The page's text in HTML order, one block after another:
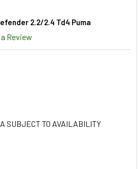
2.2/2.4 Td4 Puma
Review
SUBJECT TO AVAILABILITY